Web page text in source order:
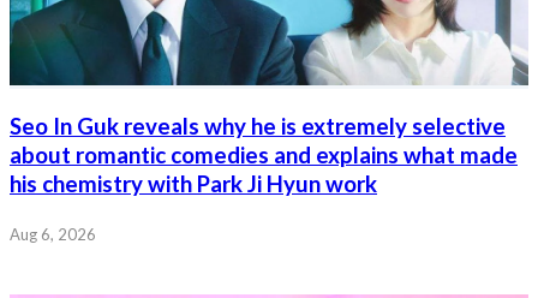
Seo In Guk reveals why he is extremely selective
about romantic comedies and explains what made
his chemistry with Park Ji Hyun work
Aug 6, 2026